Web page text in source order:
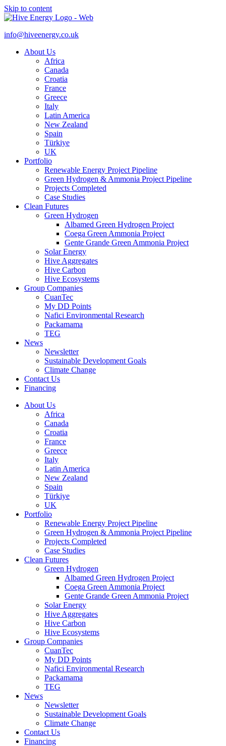
Skip to content
info@hiveenergy.co.uk
About Us
Africa
Canada
Croatia
France
Greece
Italy
Latin America
New Zealand
Spain
Türkiye
UK
Portfolio
Renewable Energy Project Pipeline
Green Hydrogen & Ammonia Project Pipeline
Projects Completed
Case Studies
Clean Futures
Green Hydrogen
Albamed Green Hydrogen Project
Coega Green Ammonia Project
Gente Grande Green Ammonia Project
Solar Energy
Hive Aggregates
Hive Carbon
Hive Ecosystems
Group Companies
CuanTec
My DD Points
Nafici Environmental Research
Packamama
TEG
News
Newsletter
Sustainable Development Goals
Climate Change
Contact Us
Financing
About Us
Africa
Canada
Croatia
France
Greece
Italy
Latin America
New Zealand
Spain
Türkiye
UK
Portfolio
Renewable Energy Project Pipeline
Green Hydrogen & Ammonia Project Pipeline
Projects Completed
Case Studies
Clean Futures
Green Hydrogen
Albamed Green Hydrogen Project
Coega Green Ammonia Project
Gente Grande Green Ammonia Project
Solar Energy
Hive Aggregates
Hive Carbon
Hive Ecosystems
Group Companies
CuanTec
My DD Points
Nafici Environmental Research
Packamama
TEG
News
Newsletter
Sustainable Development Goals
Climate Change
Contact Us
Financing